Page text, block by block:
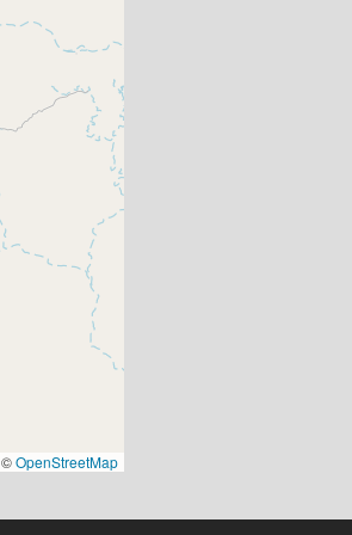
©OpenStreetMap